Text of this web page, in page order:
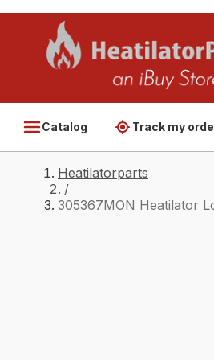
Catalog Track my
Heatilatorparts
/
305367MON Heatilator